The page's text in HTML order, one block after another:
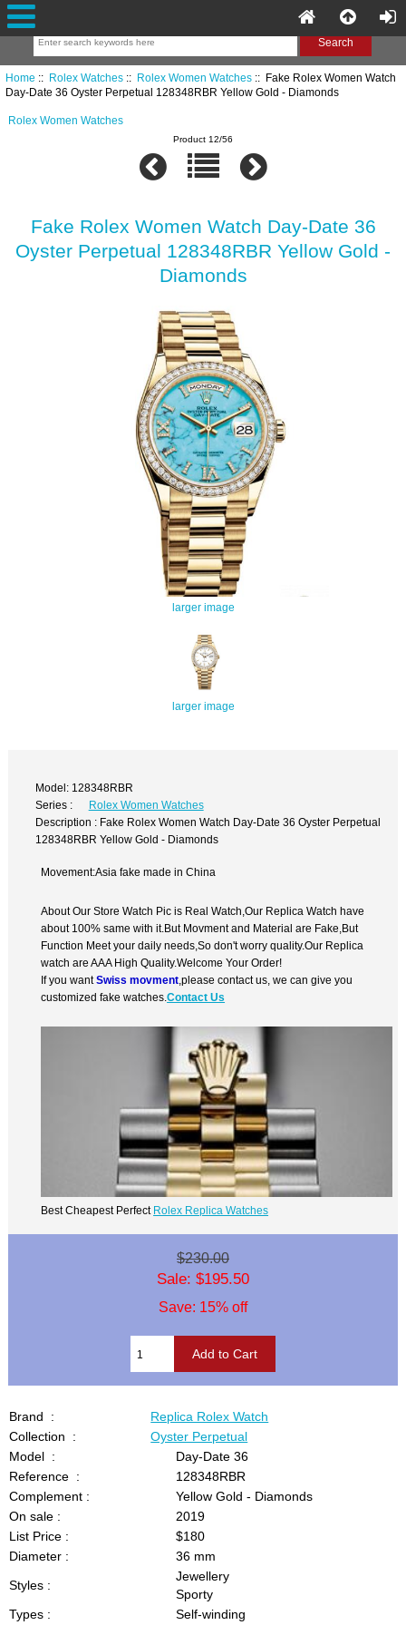
Home :: Rolex Watches:: Rolex Women Watches:: Fake Rolex Women Watch
Day-Date 36 Oyster Perpetual 128348RBR Yellow Gold - Diamonds
Rolex Women Watches
Product 12/56
Fake Rolex Women Watch Day-Date 36
Oyster Perpetual 128348RBR Yellow Gold -
Diamonds
larger image
larger image
Model: 128348RBR
Series :
Rolex Women Watches
Description : Fake Rolex Women Watch Day-Date 36 Oyster Perpetual
128348RBR Yellow Gold - Diamonds
Movement:Asia fake made in China
About Our Store Watch Pic is Real Watch,Our Replica Watch have
about 100% same with it.But Movment and Material are Fake,But
Function Meet your daily needs,So don't worry quality.Our Replica
watch are AAA High Quality.Welcome Your Order!
If you wantSwiss movment ,please contact us, we can give you
customized fake watches.Contact Us
Best Cheapest Perfect Rolex Replica Watches
$230.00
Sale: $195.50
Save: 15% off
Brand :
Replica Rolex Watch
Collection :
Oyster Perpetual
Model :
Day-Date 36
Reference :
128348RBR
Complement :
Yellow Gold - Diamonds
On sale :
2019
List Price :
$180
Diameter :
36 mm
Styles :
Jewellery
Sporty
Types :
Self-winding